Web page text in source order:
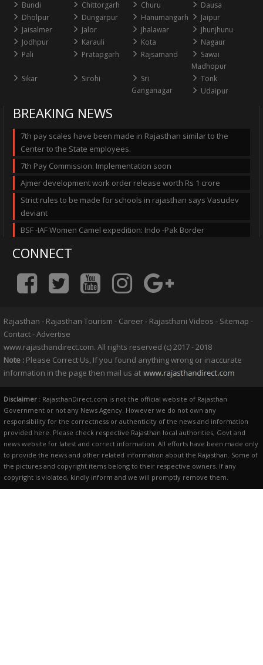
Bundi Chittorgarh Churu
Dausa
Dholpur
Dungarpur Hanumangarh
Jaipur
Jaisalmer
Jalor Jhalawar
Jhunjhunu
Jodhpur
Karauli Kota
Nagaur
Pali
Pratapgarh Rajsamand
Sawai
Madhopur
Sikar
Sirohi
Sri
Ganganagar
Tonk
Udaipur
BREAKING NEWS
7th pay scales have been made in Rajasthan similar to the
Center to the State employees.
7th Pay Commission: Implementation soon
Ajmer development work order release worth Rs 1 crore
Strict rules to be made for schools in rajasthan says Vasudev
deviant
BSF -IAF Women Camel expedition: Indo -Pak Border
CONNECT
Rajasthan - Rajasthan Tourism - Career- Rajasthani Videos - Sitemap -
Contact-Advertise
www.rajasthandirect.com. All rights reserved (c) 2017 - 2018
Note : Please Correct Us, If you found anything wrong or inaccurate
information in the page then mail us at
Disclaimer : RajasthanDirect.com is not the official website of Rajasthan
Government or not any News Agency. However we do not own any
responsibility for the correctness or authenticity of the news and information
provided here. Please check respective Rajasthan local authorities, Govt and
news website for latest and correct information. All efforts have been made only
to provide the news and other related information about the Rajasthan. Some of
the pictures and copyright items belong to their respective owners. If any
copyright is violated, kindly inform and we will promptly remove them.